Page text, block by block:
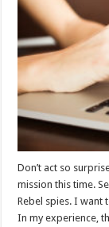
Don’t act so
mission this time.
Rebel spies. I want
In my experience,